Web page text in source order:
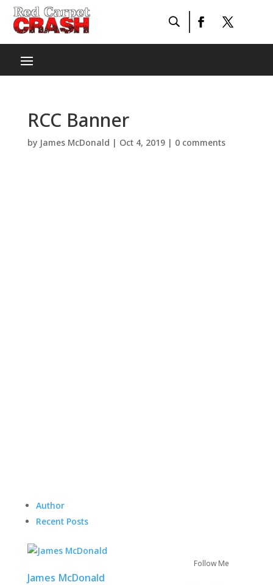
RCC Banner
by James McDonald | Oct 4, 2019| 0 comments
Author
Recent Posts
Follow Me
James McDonald